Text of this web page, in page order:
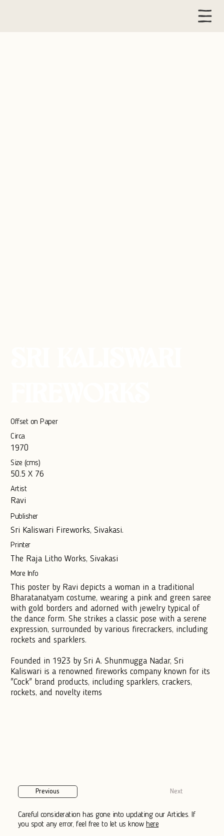
Offset on Paper
Circa
1970
Size (cms)
50.5 X 76
Artist
Ravi
Publisher
Sri Kaliswari Fireworks, Sivakasi.
Printer
The Raja Litho Works, Sivakasi
More Info
This poster by Ravi depicts a woman in a traditional
Bharatanatyam costume, wearing a pink and green saree
with gold borders and adorned with jewelry typical of
the dance form. She strikes a classic pose with a serene
expression, surrounded by various firecrackers, including
rockets and sparklers.
Founded in 1923 by Sri A. Shunmugga Nadar, Sri
Kaliswari is a renowned fireworks company known for its
"Cock" brand products, including sparklers, crackers,
rockets, and novelty items
Previous Next
Careful consideration has gone into updating our Articles. If
you spot any error, feel free to let us know here